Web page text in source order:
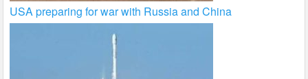
USA preparing for war with Russia and China